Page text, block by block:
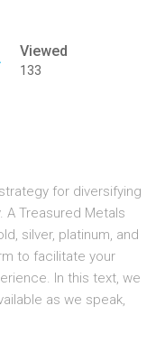
Viewed
133
for diversifying
Treasured Metals
silver, platinum, and
to facilitate your
In this text, we
as we speak,